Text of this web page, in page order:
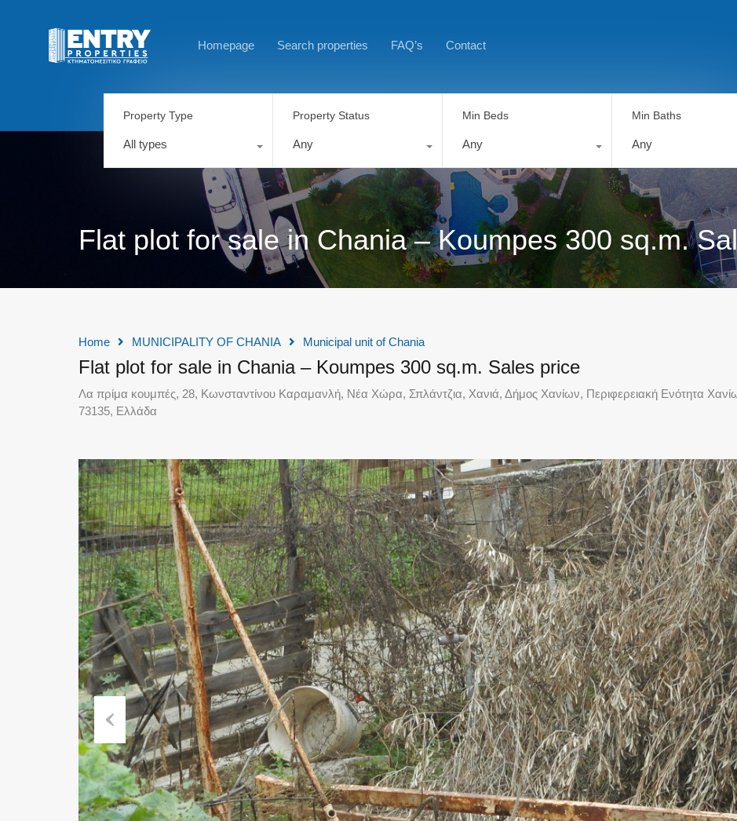
Homepage Search properties FAQ’s Contact
Property Type
All types
Property Status
Any
Min Beds
Any
Min Baths
Any
Flat plot for sale in Chania – Koumpes 300 sq.m.
Home MUNICIPALITY OF CHANIA Municipal unit of Chania
Flat plot for sale in Chania – Koumpes 300 sq.m. Sales price
Λα πρίμα κουμπές, 28, Κωνσταντίνου Καραμανλή, Νέα Χώρα, Σπλάντζια, Χανιά, Δήμος Χανίων, Περιφερειακή Ενότητα
73135, Ελλάδα
Previous